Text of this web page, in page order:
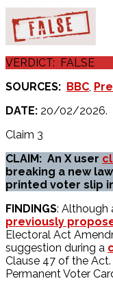
VERDICT: FALSE
SOURCES: BBC,
DATE: 20/02/2026.
Claim 3
CLAIM: An X user
breaking a new
printed voter slip
FINDINGS: Although
previously
Electoral Act
suggestion during a
Clause 47 of the
Permanent Voter